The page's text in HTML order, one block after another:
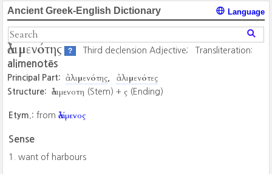
Ancient Greek-English Dictionary Language
ἀλιμενότης ? Third declension Adjective; Transliteration:
alimenotēs
Principal Part: ἀλιμενότης ἀλιμενότες
Structure: ἀλιμενοτη (Stem) + ς (Ending)
Etym.: fromἀλίμενος
Sense
want of harbours